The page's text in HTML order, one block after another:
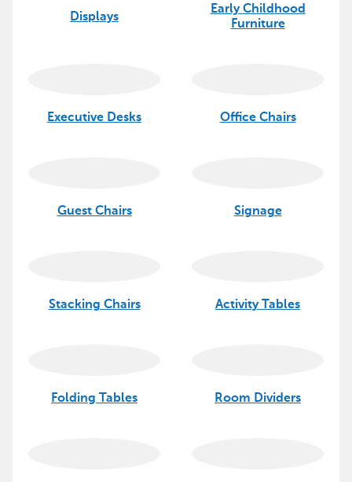
Displays
Early Childhood
Furniture
Executive Desks Office Chairs
Guest Chairs Signage
Stacking Chairs Activity Tables
Folding Tables Room Dividers